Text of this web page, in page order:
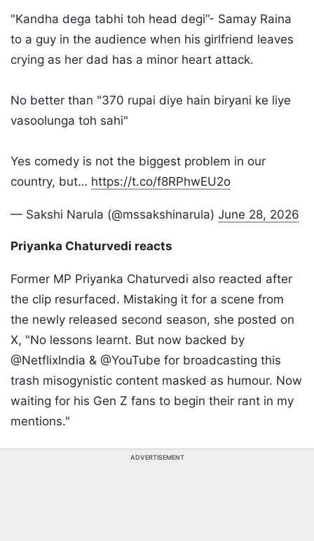
"Kandha dega tabhi toh head degi”- Samay Raina
to a guy in the audience when his girlfriend leaves
crying as her dad has a minor heart attack.
No better than "370 rupai diye hain biryani ke liye
vasoolunga toh sahi"
Yes comedy is not the biggest problem in our
country, but… https://t.co/f8RPhwEU2o
— Sakshi Narula (@mssakshinarula) June 28, 2026
Priyanka Chaturvedi reacts
Former MP Priyanka Chaturvedi also reacted after
the clip resurfaced. Mistaking it for a scene from
the newly released second season, she posted on
X, "No lessons learnt. But now backed by
@NetflixIndia & @YouTube for broadcasting this
trash misogynistic content masked as humour. Now
waiting for his Gen Z fans to begin their rant in my
mentions."
ADVERTISEMENT